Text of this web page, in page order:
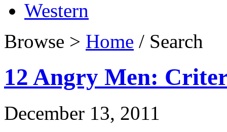
Western
Browse > Home / Search
12 Angry Men:
December 13, 2011